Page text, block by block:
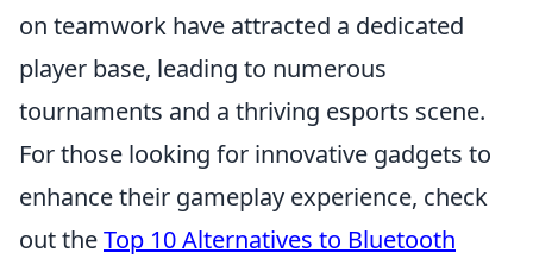
on teamwork have attracted a dedicated
player base, leading to numerous
tournaments and a thriving esports scene.
For those looking for innovative gadgets to
enhance their gameplay experience, check
out theTop 10 Alternatives to Bluetooth